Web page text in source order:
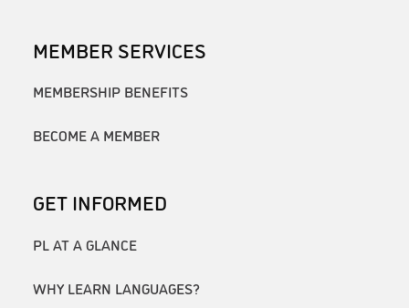
MEMBER SERVICES
MEMBERSHIP BENEFITS
BECOME A MEMBER
GET INFORMED
PL AT A GLANCE
WHY LEARN LANGUAGES?